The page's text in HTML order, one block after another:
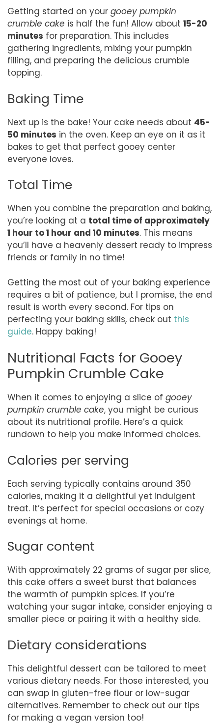
Getting started on your gooey pumpkin
crumble cake is half the fun! Allow about 15-20
minutes for preparation. This includes
gathering ingredients, mixing your pumpkin
filling, and preparing the delicious crumble
topping.
Baking Time
Next up is the bake! Your cake needs about 45-
50 minutes in the oven. Keep an eye on it as it
bakes to get that perfect gooey center
everyone loves.
Total Time
When you combine the preparation and baking,
you’re looking at a total time of approximately
1 hour to 1 hour and 10 minutes. This means
you’ll have a heavenly dessert ready to impress
friends or family in no time!
Getting the most out of your baking experience
requires a bit of patience, but I promise, the end
result is worth every second. For tips on
perfecting your baking skills, check out this
guide. Happy baking!
Nutritional Facts for Gooey
Pumpkin Crumble Cake
When it comes to enjoying a slice of gooey
pumpkin crumble cake, you might be curious
about its nutritional profile. Here’s a quick
rundown to help you make informed choices.
Calories per serving
Each serving typically contains around 350
calories, making it a delightful yet indulgent
treat. It’s perfect for special occasions or cozy
evenings at home.
Sugar content
With approximately 22 grams of sugar per slice,
this cake offers a sweet burst that balances
the warmth of pumpkin spices. If you’re
watching your sugar intake, consider enjoying a
smaller piece or pairing it with a healthy side.
Dietary considerations
This delightful dessert can be tailored to meet
various dietary needs. For those interested, you
can swap in gluten-free flour or low-sugar
alternatives. Remember to check out our tips
for making a vegan version too!